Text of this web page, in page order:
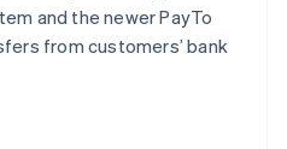
and the newer PayTo
from customers’ bank